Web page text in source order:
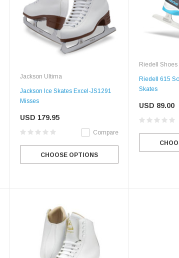
Jackson Ultima
Jackson Ice Skates Excel-JS1291
Misses
USD 179.95
Compare
CHOOSE OPTIONS
Riedell Shoes
Riedell 615
Skates
USD 89.00